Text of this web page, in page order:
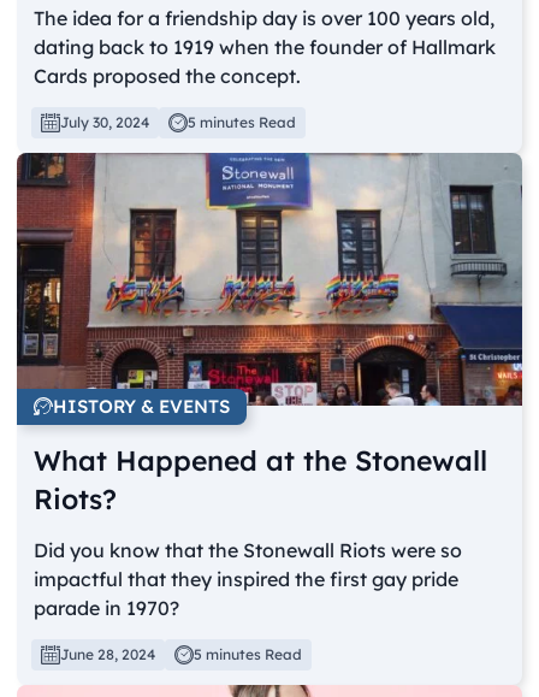
The idea for a friendship day is over 100 years old,
dating back to 1919 when the founder of Hallmark
Cards proposed the concept.
July 30, 2024 5 minutes Read
HISTORY & EVENTS
What Happened at the Stonewall
Riots?
Did you know that the Stonewall Riots were so
impactful that they inspired the first gay pride
parade in 1970?
June 28, 2024 5 minutes Read